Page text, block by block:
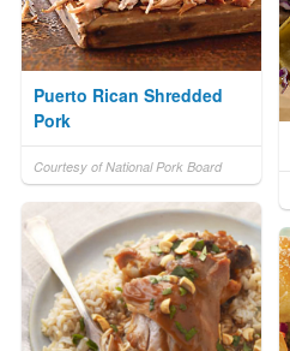
Puerto Rican Shredded
Pork
Courtesy of National Pork Board